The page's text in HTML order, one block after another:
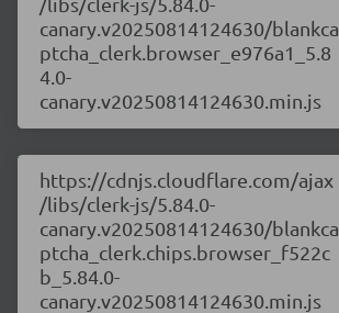
canary.v20250814124630/blankca
ptcha_clerk.browser_e976a1_5.8
4.0-
canary.v20250814124630.min.js
https://cdnjs.cloudflare.com/ajax
/libs/clerk-js/5.84.0-
canary.v20250814124630/blankca
ptcha_clerk.chips.browser_f522c
b_5.84.0-
canary.v20250814124630.min.js